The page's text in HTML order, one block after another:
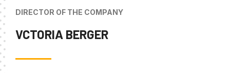
DIRECTOR OF THE COMPANY
VCTORIA BERGER